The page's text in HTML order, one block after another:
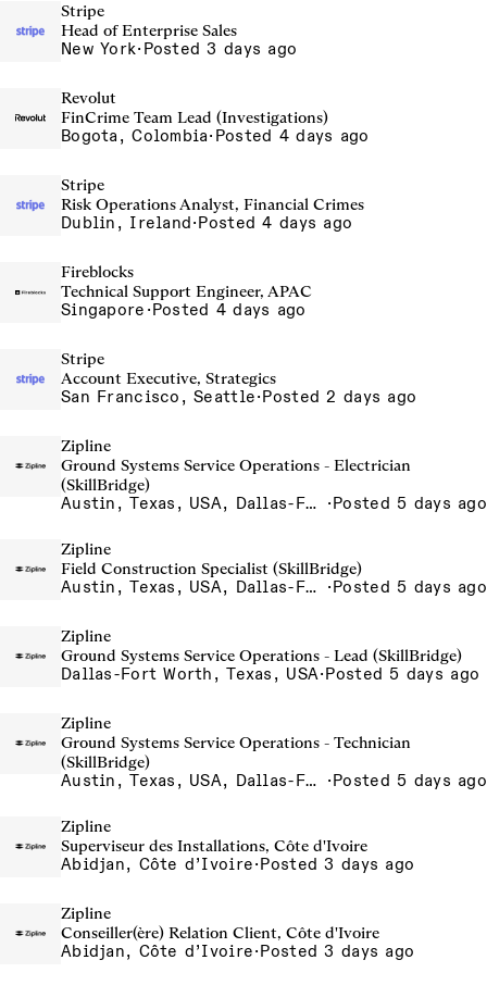
Stripe
Head of Enterprise Sales
New York· Posted 3 days ago
Revolut
FinCrime Team Lead (Investigations)
Bogota, Colombia· Posted 4 days ago
Stripe
Risk Operations Analyst, Financial Crimes
Dublin, Ireland·Posted 4 days ago
Fireblocks
Technical Support Engineer, APAC
Singapore ·Posted 4 days ago
Stripe
Account Executive, Strategics
San Francisco, Seattle·Posted 2 days ago
Zipline
Ground Systems Service Operations - Electrician
(SkillBridge)
Austin, Texas, USA, Dallas-Fort Worth, Texas, USA, Houston, Texas, USA, Phoenix, Arizona, USA
·Posted 5 days ago
Zipline
Field Construction Specialist (SkillBridge)
Austin, Texas, USA, Dallas-Fort Worth, Texas, USA, Houston, Texas, USA, Phoenix, Arizona, USA
·Posted 5 days ago
Zipline
Ground Systems Service Operations - Lead (SkillBridge)
Dallas-Fort Worth, Texas, USA·Posted 5 days ago
Zipline
Ground Systems Service Operations - Technician
(SkillBridge)
Austin, Texas, USA, Dallas-Fort Worth, Texas, USA, Houston, Texas, USA, Phoenix, Arizona, USA
·Posted 5 days ago
Zipline
Superviseur des Installations, Côte d'Ivoire
Abidjan, Côte d’Ivoire·Posted 3 days ago
Zipline
Conseiller(ère) Relation Client, Côte d'Ivoire
Abidjan, Côte d’Ivoire·Posted 3 days ago